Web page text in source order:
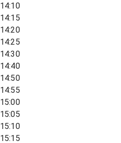
14:10
14:15
14:20
14:25
14:30
14:40
14:50
14:55
15:00
15:05
15:10
15:15